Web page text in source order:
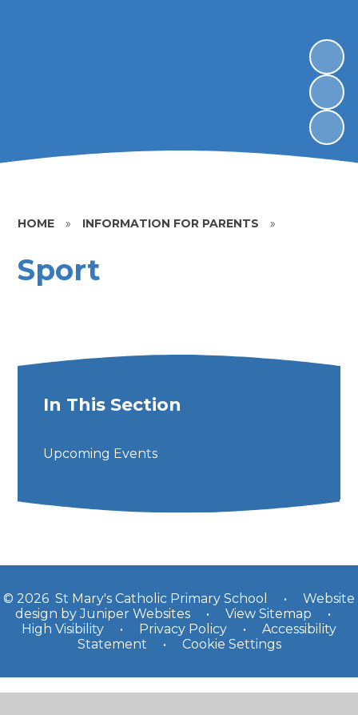
HOME » INFORMATION FOR PARENTS »
Sport
In This Section
Upcoming Events
© 2026 St Mary's Catholic Primary School •
Website
design byJuniper Websites • View Sitemap
•
High Visibility
• Privacy Policy •
Accessibility
Statement
• Cookie Settings